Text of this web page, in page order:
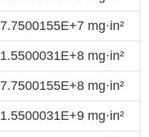
7.7500155E+7 mg·in²
1.5500031E+8 mg·in²
7.7500155E+8 mg·in²
1.5500031E+9 mg·in²